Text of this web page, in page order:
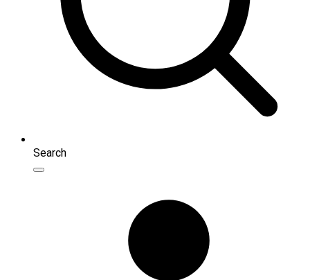
Search